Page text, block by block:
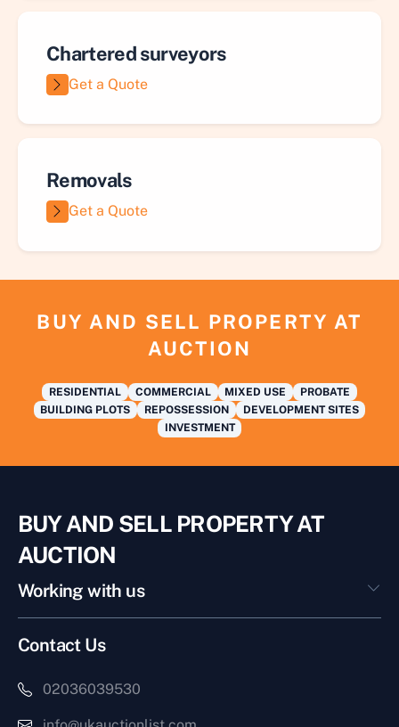
Chartered surveyors
Get a Quote
Removals
Get a Quote
BUY AND SELL PROPERTY AT
AUCTION
RESIDENTIAL COMMERCIAL MIXED USE
PROBATE
BUILDING PLOTS
REPOSSESSION
DEVELOPMENT SITES
INVESTMENT
BUY AND SELL PROPERTY AT
AUCTION
Working with us
Contact Us
02036039530